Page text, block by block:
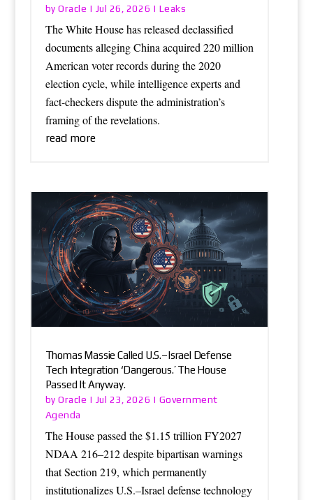
byOracle | Jul 26, 2026 | Leaks
The White House has released declassified
documents alleging China acquired 220 million
American voter records during the 2020
election cycle, while intelligence experts and
fact-checkers dispute the administration’s
framing of the revelations.
read more
Thomas Massie Called U.S.–Israel Defense
Tech Integration ‘Dangerous.’ The House
Passed It Anyway.
byOracle | Jul 23, 2026 | Government
Agenda
The House passed the $1.15 trillion FY2027
NDAA 216–212 despite bipartisan warnings
that Section 219, which permanently
institutionalizes U.S.–Israel defense technology